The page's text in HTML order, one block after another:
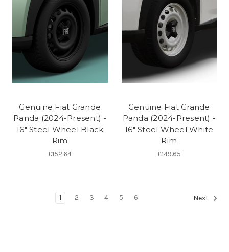
Genuine Fiat Grande
Panda (2024-Present) -
16" Steel Wheel Black
Rim
£152.64
Genuine Fiat Grande
Panda (2024-Present) -
16" Steel Wheel White
Rim
£149.65
1 2 3 4 5 6 Next